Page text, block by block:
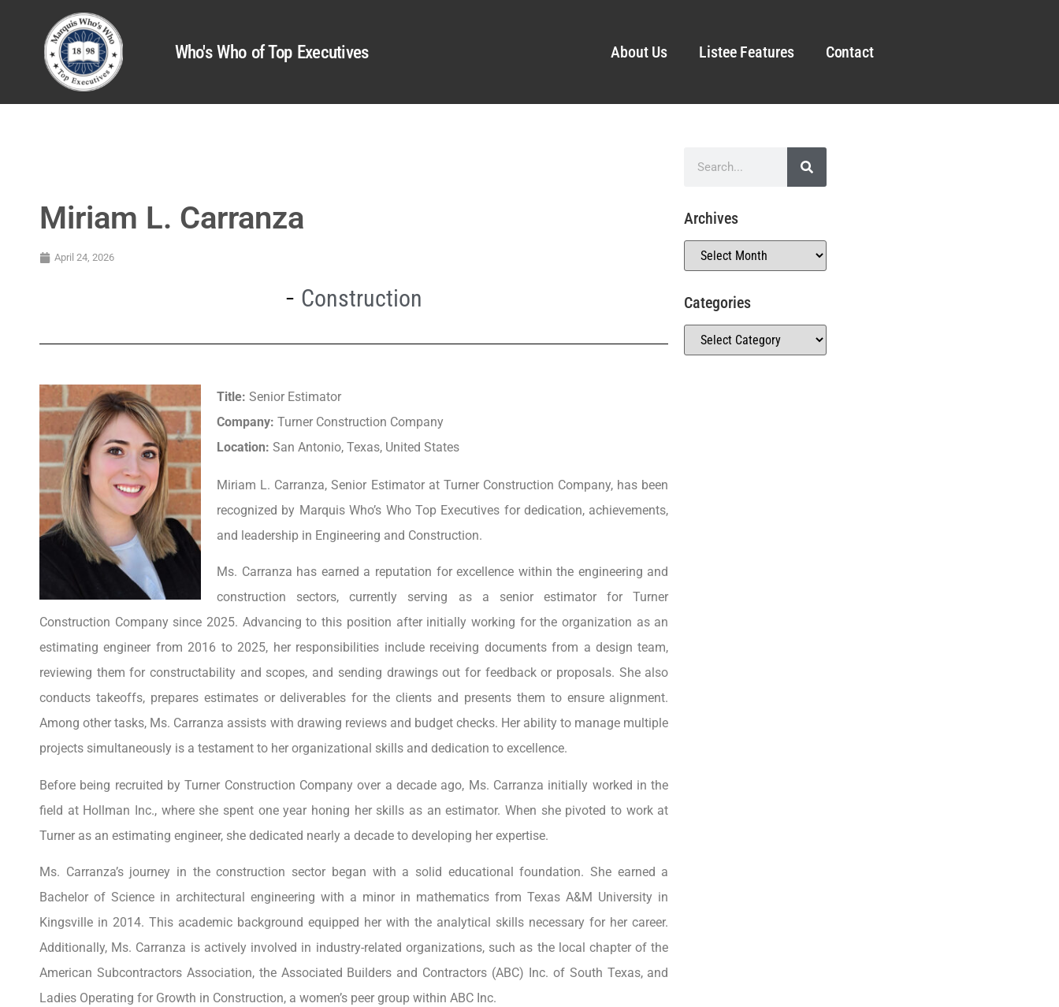
Who's Who of Top Executives About Us Listee Features Contact
Miriam L. Carranza
April 24, 2026
Construction
Title: Senior Estimator
Company: Turner Construction Company
Location: San Antonio, Texas, United States
Miriam L. Carranza, Senior Estimator at Turner Construction Company, has been
recognized by Marquis Who’s Who Top Executives for dedication, achievements,
and leadership in Engineering and Construction.
Ms. Carranza has earned a reputation for excellence within the engineering and
construction sectors, currently serving as a senior estimator for Turner
Construction Company since 2025. Advancing to this position after initially working for the organization as an
estimating engineer from 2016 to 2025, her responsibilities include receiving documents from a design team,
reviewing them for constructability and scopes, and sending drawings out for feedback or proposals. She also
conducts takeoffs, prepares estimates or deliverables for the clients and presents them to ensure alignment.
Among other tasks, Ms. Carranza assists with drawing reviews and budget checks. Her ability to manage multiple
projects simultaneously is a testament to her organizational skills and dedication to excellence.
Before being recruited by Turner Construction Company over a decade ago, Ms. Carranza initially worked in the
field at Hollman Inc., where she spent one year honing her skills as an estimator. When she pivoted to work at
Turner as an estimating engineer, she dedicated nearly a decade to developing her expertise.
Ms. Carranza’s journey in the construction sector began with a solid educational foundation. She earned a
Bachelor of Science in architectural engineering with a minor in mathematics from Texas A&M University in
Kingsville in 2014. This academic background equipped her with the analytical skills necessary for her career.
Additionally, Ms. Carranza is actively involved in industry-related organizations, such as the local chapter of the
American Subcontractors Association, the Associated Builders and Contractors (ABC) Inc. of South Texas, and
Ladies Operating for Growth in Construction, a women’s peer group within ABC Inc.
Archives
Categories